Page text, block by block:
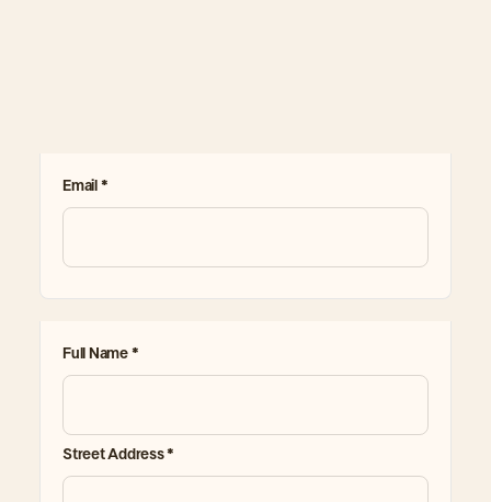
Email *
Full Name *
Street Address *